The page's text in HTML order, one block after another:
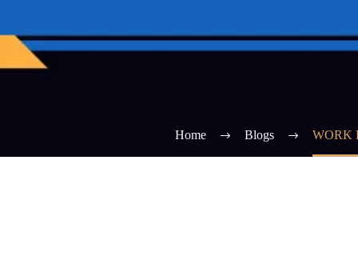
Home Blogs WORK